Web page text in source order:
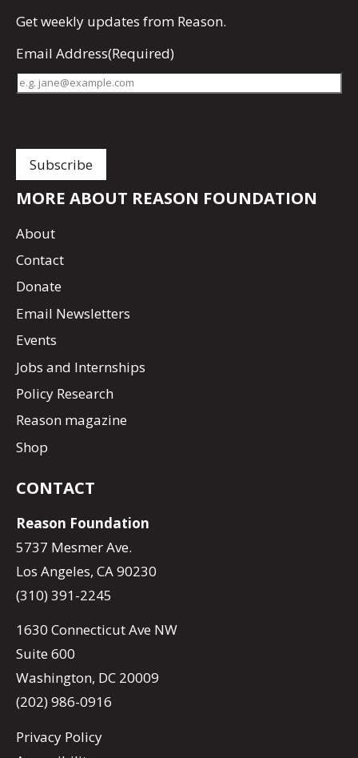
Getweekly updates from Reason.
Email Address(Required)
MORE ABOUT REASON FOUNDATION
About
Contact
Donate
Email Newsletters
Events
Jobs and Internships
Policy Research
Reason magazine
Shop
CONTACT
Reason Foundation
5737 Mesmer Ave.
Los Angeles, CA 90230
(310) 391-2245
1630 Connecticut Ave NW
Suite 600
Washington, DC 20009
(202) 986-0916
Privacy Policy